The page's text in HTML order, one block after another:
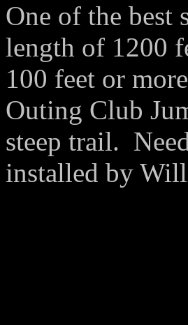
One of the best
length of 1200
100 feet or
Outing Club
steep trail.
installed by